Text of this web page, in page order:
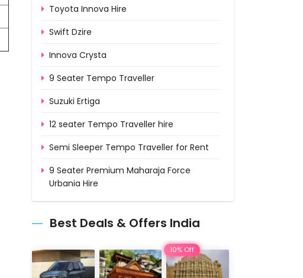
Toyota Innova Hire
Swift Dzire
Innova Crysta
9 Seater Tempo Traveller
Suzuki Ertiga
12 seater Tempo Traveller hire
Semi Sleeper Tempo Traveller for Rent
9 Seater Premium Maharaja Force
Urbania Hire
Rent
15 Seater Deluxe Urbania on Rent from
Delhi
Best Deals & Offers India
10% Off